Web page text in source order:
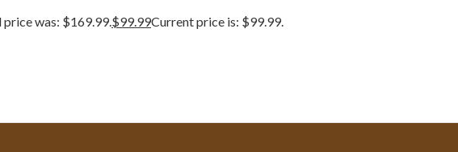
was: $169.99.$99.99Current price is: $99.99.